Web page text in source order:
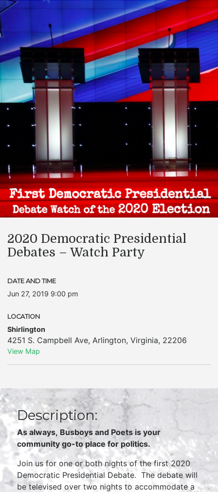
2020 Democratic Presidential
Debates – Watch Party
DATE AND TIME
Jun 27, 2019 9:00 pm
LOCATION
Shirlington
4251 S. Campbell Ave, Arlington, Virginia, 22206
View Map
Description:
As always, Busboys and Poets is your
community go-to place for politics.
Join us for one or both nights of the first 2020
Democratic Presidential Debate. The debate will
be televised over two nights to accommodate a